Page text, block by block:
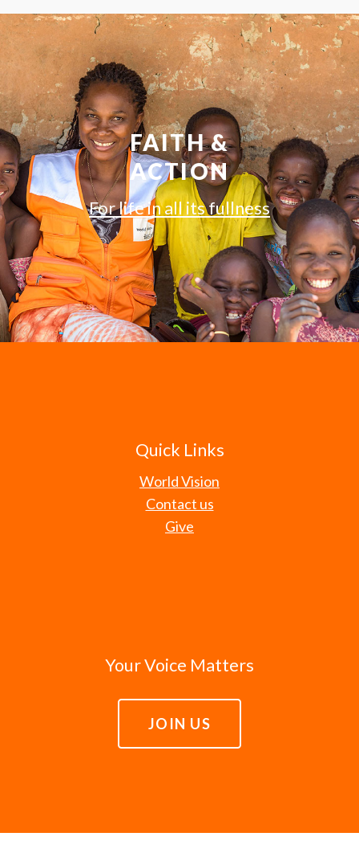
FAITH &
ACTION
For life in all its fullness
Quick Links
World Vision
Contact us
Give
Your Voice Matters
JOIN US